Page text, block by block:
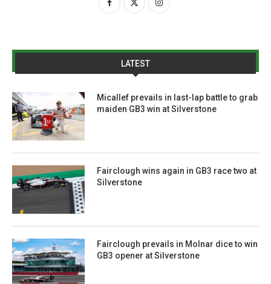
LATEST
Micallef prevails in last-lap battle to grab
maiden GB3 win at Silverstone
Fairclough wins again in GB3 race two at
Silverstone
Fairclough prevails in Molnar dice to win
GB3 opener at Silverstone